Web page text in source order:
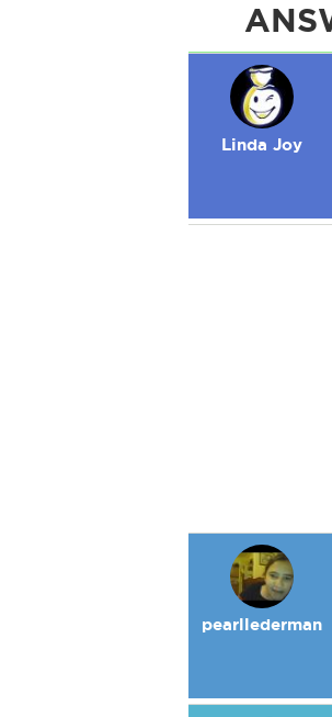
Linda Joy
pearllederman